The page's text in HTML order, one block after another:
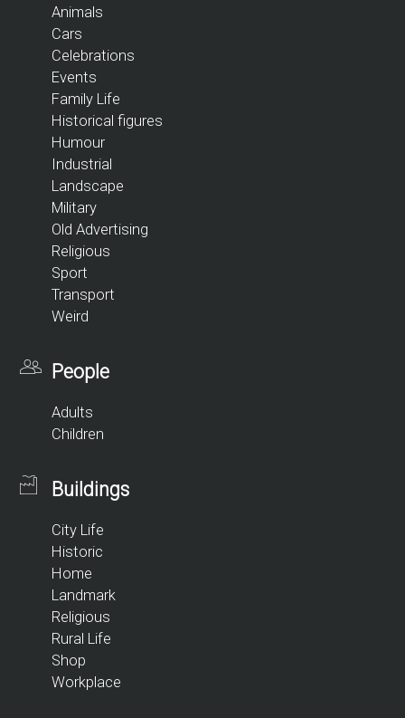
Animals
Cars
Celebrations
Events
Family Life
Historical figures
Humour
Industrial
Landscape
Military
Old Advertising
Religious
Sport
Transport
Weird
People
Adults
Children
Buildings
City Life
Historic
Home
Landmark
Religious
Rural Life
Shop
Workplace